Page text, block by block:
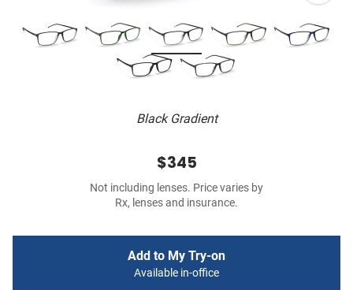
Black Gradient
$345
Not including lenses. Price varies by
Rx, lenses and insurance.
Add to My Try-on
Available in-office